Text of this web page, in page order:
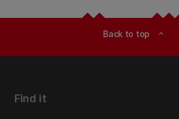
Back to top expand_less
Find it